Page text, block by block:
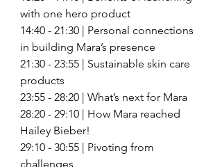
with one hero product
14:40 - 21:30 | Personal connections
in building Mara’s presence
21:30 - 23:55 | Sustainable skin care
products
23:55 - 28:20 | What’s next for Mara
28:20 - 29:10 | How Mara reached
Hailey Bieber!
29:10 - 30:55 | Pivoting from
challenges